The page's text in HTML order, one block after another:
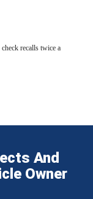
recalls twice a
And
Owner